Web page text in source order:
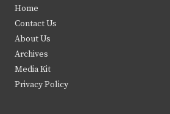
t
e
r
b
k
Home
Contact Us
About Us
Archives
Media Kit
Privacy Policy